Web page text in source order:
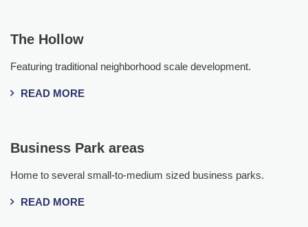
The Hollow
Featuring traditional neighborhood scale development.
READ MORE
Business Park areas
Home to several small-to-medium sized business parks.
READ MORE